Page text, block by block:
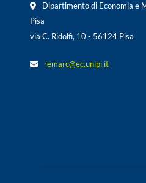
Dipartimento di Economia e
Pisa
via C. Ridolfi, 10 - 56124 Pisa
remarc@ec.unipi.it